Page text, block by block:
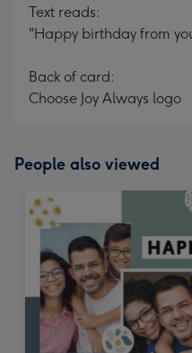
Text reads:
"Happy birthday from
Back of card:
Choose Joy Always logo
People also viewed